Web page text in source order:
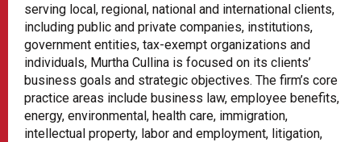
serving local, regional, national and international clients,
including public and private companies, institutions,
government entities, tax-exempt organizations and
individuals, Murtha Cullina is focused on its clients’
business goals and strategic objectives. The firm’s core
practice areas include business law, employee benefits,
energy, environmental, health care, immigration,
intellectual property, labor and employment, litigation,